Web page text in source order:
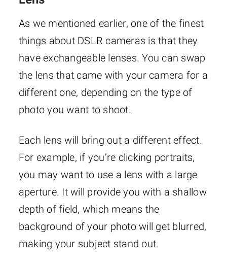
As we mentioned earlier, one of the finest
things about DSLR cameras is that they
have exchangeable lenses. You can swap
the lens that came with your camera for a
different one, depending on the type of
photo you want to shoot.
Each lens will bring out a different effect.
For example, if you’re clicking portraits,
you may want to use a lens with a large
aperture. It will provide you with a shallow
depth of field, which means the
background of your photo will get blurred,
making your subject stand out.